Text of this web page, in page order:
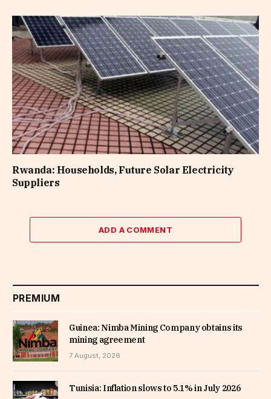
Rwanda: Households, Future Solar Electricity
Suppliers
ADD A COMMENT
PREMIUM
Guinea: Nimba Mining Company obtains its
mining agreement
7 August, 2026
Tunisia: Inflation slows to 5.1% in July 2026